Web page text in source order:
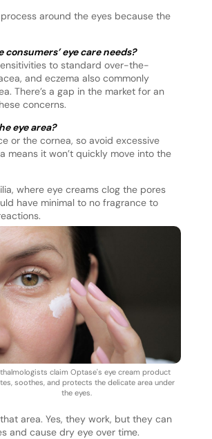
around the eyes because the
eye care needs?
to standard over-the-
and eczema also commonly
There’s a gap in the market for an
concerns.
eye area?
or the cornea, so avoid excessive
means it won’t quickly move into the
where eye creams clog the pores
have minimal to no fragrance to
claim Optase's eye cream product
soothes, and protects the delicate area under
the eyes.
area. Yes, they work, but they can
and cause dry eye over time.